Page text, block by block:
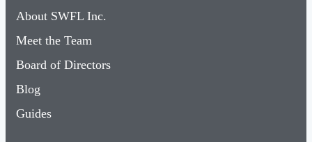
About SWFL Inc.
Meet the Team
Board of Directors
Blog
Guides